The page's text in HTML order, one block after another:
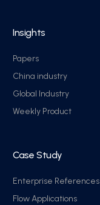
Insights
Papers
China industry
Global Industry
Weekly Product
Case Study
Enterprise References
Flow Applications